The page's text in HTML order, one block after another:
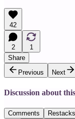
42
2
1
Share
Previous
Next
Discussion about
Comments Restacks